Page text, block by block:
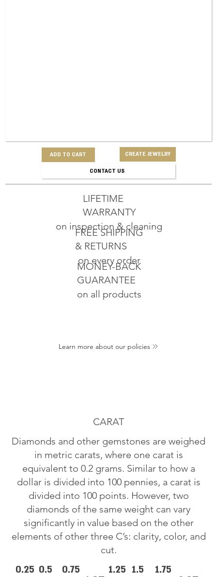
ADD TO CART CREATE JEWELRY
CONTACT US
MONEY-BACK
GUARANTEE
on all products
FREE SHIPPING
& RETURNS
on every order
LIFETIME
WARRANTY
on inspection & cleaning
Learn more about our policies
CARAT
Diamonds and other gemstones are weighed
in metric carats, where one carat is
equivalent to 0.2 grams. Similar to how a
dollar is divided into 100 pennies, a carat is
divided into 100 points. However, two
diamonds of the same weight can vary
significantly in value based on the other
elements of other three C’s: clarity, color, and
cut.
0.25 0.5
0.75
1.25 1.5
1.75